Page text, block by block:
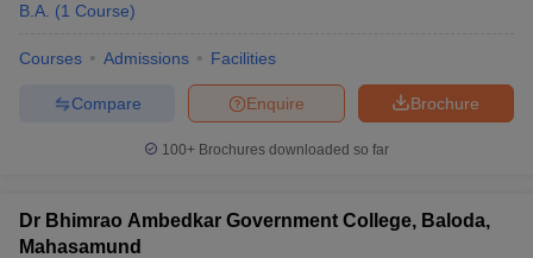
B.A. (1 Course)
Courses Admissions Facilities
Brochure
Enquire
Compare
100+ Brochures downloaded so far
Dr Bhimrao Ambedkar Government College, Baloda,
Mahasamund